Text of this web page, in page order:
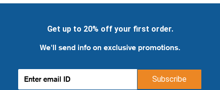
Get up to 20% off your first order.
We'll send info on exclusive promotions.
Subscribe